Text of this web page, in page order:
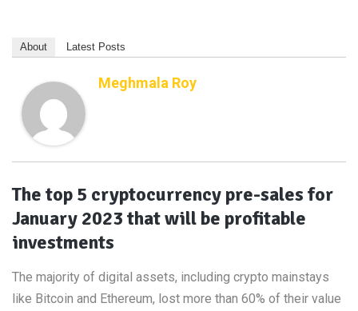
About Latest Posts
Meghmala Roy
The top 5 cryptocurrency pre-sales for
January 2023 that will be profitable
investments
The majority of digital assets, including crypto mainstays
like Bitcoin and Ethereum, lost more than 60% of their value